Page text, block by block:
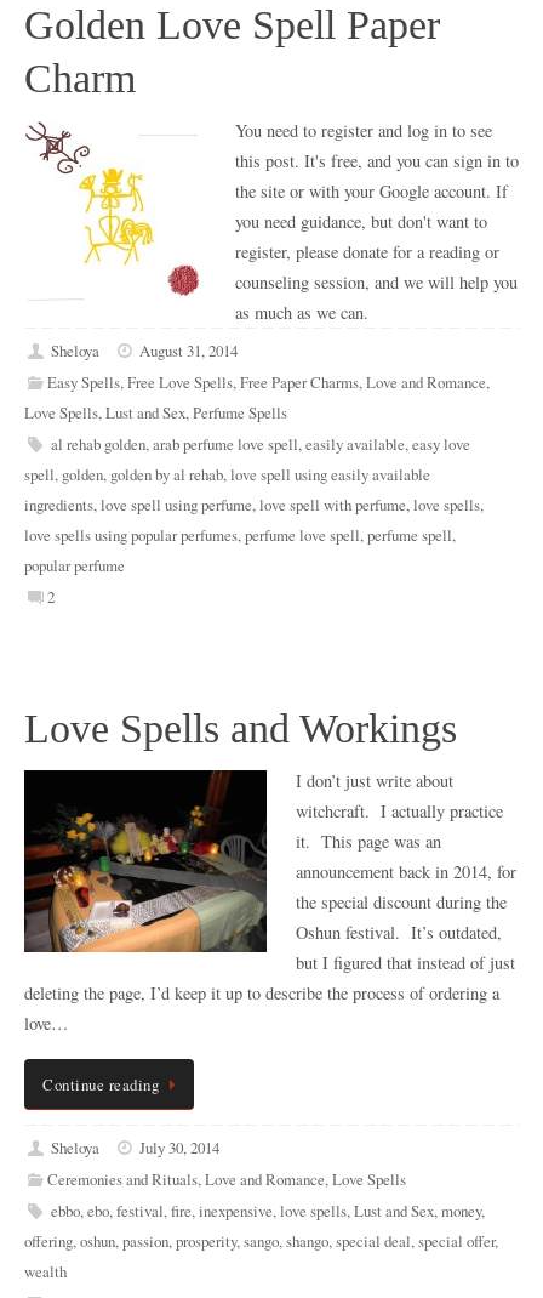
Golden Love Spell Paper
Charm
You need to register and log in to see
this post. It's free, and you can sign in to
the site or with your Google account. If
you need guidance, but don't want to
register, please donate for a reading or
counseling session, and we will help you
as much as we can.
Sheloya
August 31, 2014
Easy Spells,Free Love Spells,Free Paper Charms,Love and Romance,
Love Spells,Lust and Sex,Perfume Spells
al rehab golden,arab perfume love spell,easily available,easy love
spell, golden, golden by al rehab,love spell using easily available
ingredients,love spell using perfume,love spell with perfume,love spells,
love spells using popular perfumes,perfume love spell,perfume spell,
popular perfume
2
Love Spells and Workings
I don’t just write about
witchcraft. I actually practice
it. This page was an
announcement back in 2014, for
the special discount during the
Oshun festival. It’s outdated,
but I figured that instead of just
deleting the page, I’d keep it up to describe the process of ordering a
love…
Continue reading
Sheloya
July 30, 2014
Ceremonies and Rituals,Love and Romance,Love Spells
ebbo,ebo,festival,fire,inexpensive,love spells,Lust and Sex,money,
offering,oshun,passion,prosperity,sango,shango,special deal,special offer,
wealth